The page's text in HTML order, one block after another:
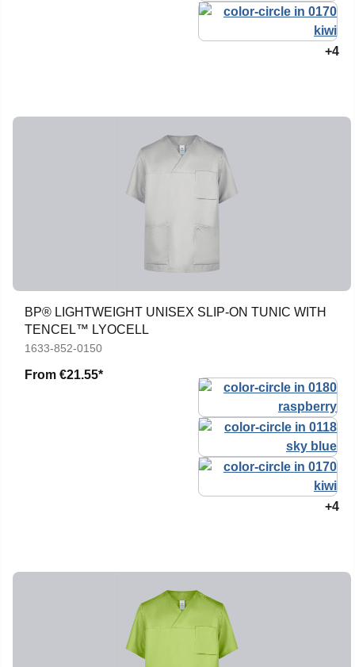
+4
BP® LIGHTWEIGHT UNISEX SLIP-ON TUNIC WITH
TENCEL™ LYOCELL
1633-852-0150
From €21.55*
+4